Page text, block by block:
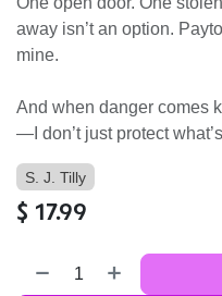
away isn’t an option.
mine.
And when danger comes
—I don’t just protect
S. J. Tilly
$ 17.99